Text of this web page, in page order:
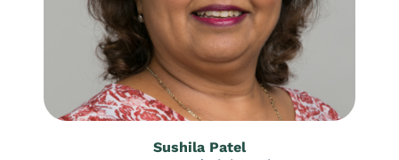
Sushila Patel